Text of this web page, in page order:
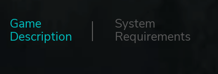
Game
Description
System
Requirements